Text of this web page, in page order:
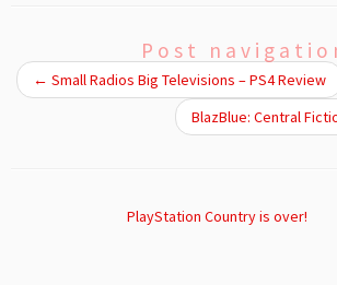
Post
← Small Radios Big Televisions – PS4 Review
BlazBlue: Central
PlayStation Country is over!